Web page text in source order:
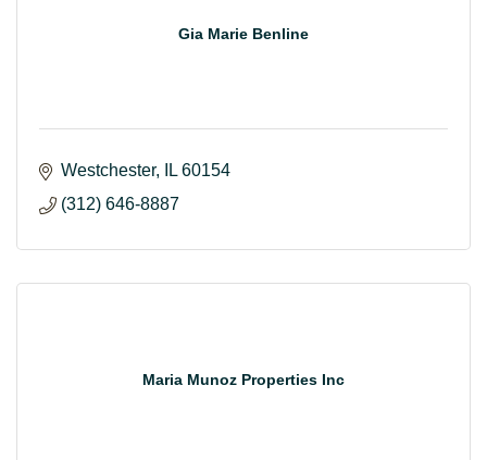
Gia Marie Benline
Westchester IL 60154
(312) 646-8887
Maria Munoz Properties Inc